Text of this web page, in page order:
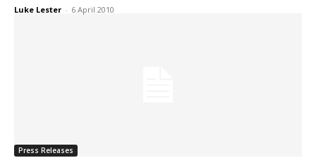
Luke Lester - 6 April 2010
Press Releases